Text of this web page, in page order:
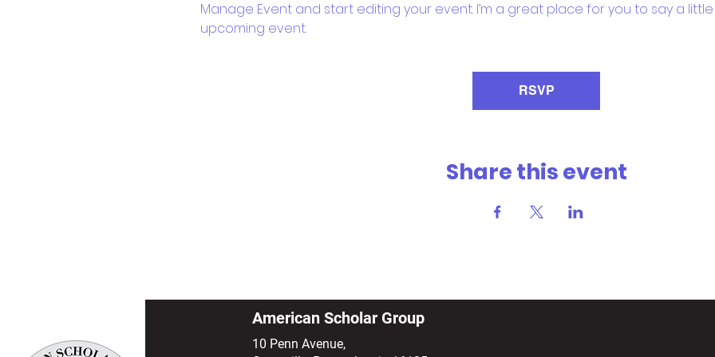
Manage Event and start editing your event. I’m a great place for you to say a
upcoming event.
RSVP
Share this event
American Scholar Group
10 Penn Avenue,